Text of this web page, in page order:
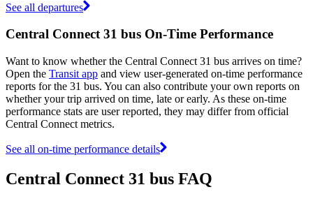
See all departures
Central Connect 31 bus On-Time Performance
Want to know whether the Central Connect 31 bus arrives on time?
Open the Transit app and view user-generated on-time performance
reports for the 31 bus. You can also contribute your own reports on
whether your trip arrived on time, late or early. As these on-time
performance stats are user reported, they may differ from official
Central Connect metrics.
See all on-time performance details
Central Connect 31 bus FAQ